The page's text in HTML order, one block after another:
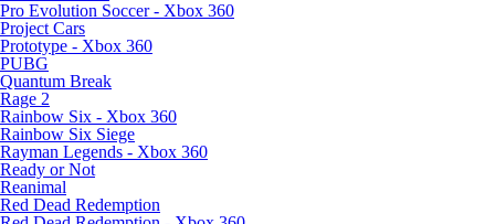
Pro Evolution Soccer - Xbox 360
Project Cars
Prototype - Xbox 360
PUBG
Quantum Break
Rage 2
Rainbow Six - Xbox 360
Rainbow Six Siege
Rayman Legends - Xbox 360
Ready or Not
Reanimal
Red Dead Redemption